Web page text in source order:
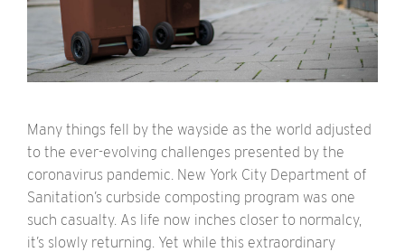
Many things fell by the wayside as the world adjusted
to the ever-evolving challenges presented by the
coronavirus pandemic. New York City Department of
Sanitation’s curbside composting program was one
such casualty. As life now inches closer to normalcy,
it’s slowly returning. Yet while this extraordinary